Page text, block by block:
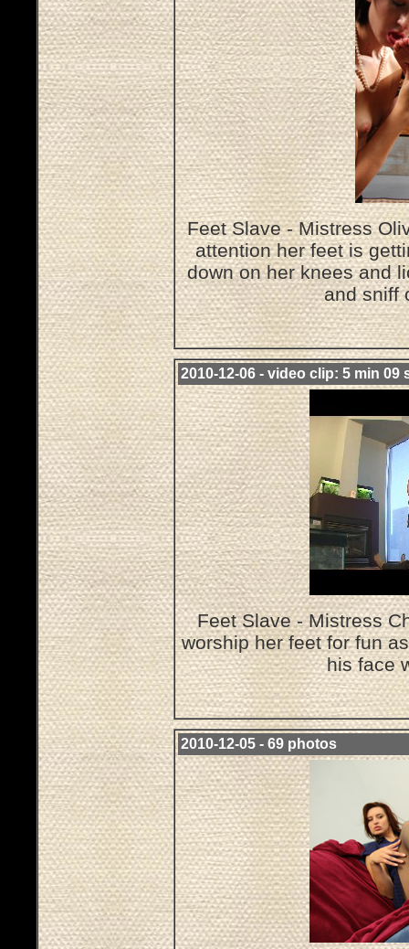
Feet Slave - Mistress
attention her feet is
down on her knees and
and sniff
2010-12-06 - video clip: 5 min 09
Feet Slave - Mistress
worship her feet for fun
his face
2010-12-05 - 69 photos